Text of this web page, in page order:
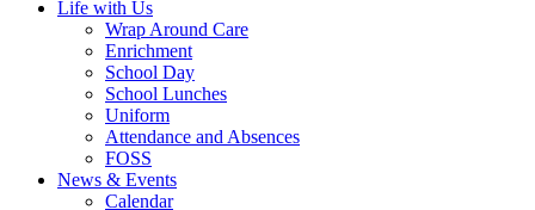
Life with Us
Wrap Around Care
Enrichment
School Day
School Lunches
Uniform
Attendance and Absences
FOSS
News & Events
Calendar